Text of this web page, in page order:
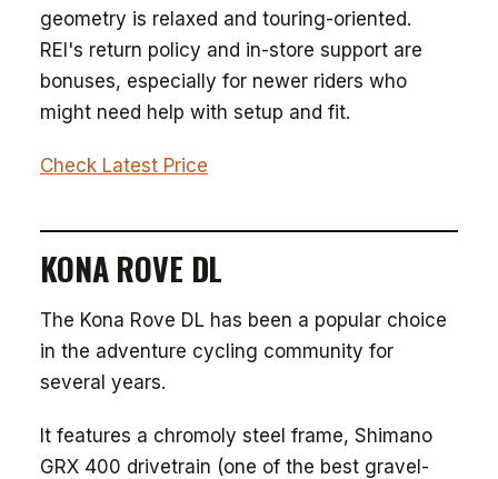
geometry is relaxed and touring-oriented.
REI's return policy and in-store support are
bonuses, especially for newer riders who
might need help with setup and fit.
Check Latest Price
KONA ROVE DL
The Kona Rove DL has been a popular choice
in the adventure cycling community for
several years.
It features a chromoly steel frame, Shimano
GRX 400 drivetrain (one of the best gravel-